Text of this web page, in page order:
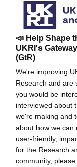
📣 Help Shape
UKRI's
(GtR)
We're improving
Research and are
you would be
interviewed about
we're making and
about how we can
user-friendly,
for the Research
community,